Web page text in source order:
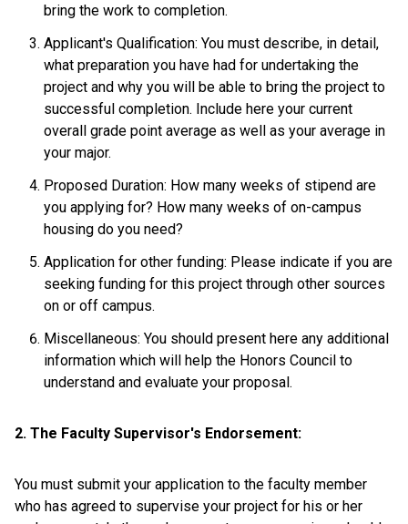
bring the work to completion.
Applicant's Qualification: You must describe, in detail,
what preparation you have had for undertaking the
project and why you will be able to bring the project to
successful completion. Include here your current
overall grade point average as well as your average in
your major.
Proposed Duration: How many weeks of stipend are
you applying for? How many weeks of on-campus
housing do you need?
Application for other funding: Please indicate if you are
seeking funding for this project through other sources
on or off campus.
Miscellaneous: You should present here any additional
information which will help the Honors Council to
understand and evaluate your proposal.
2. The Faculty Supervisor's Endorsement:
You must submit your application to the faculty member
who has agreed to supervise your project for his or her